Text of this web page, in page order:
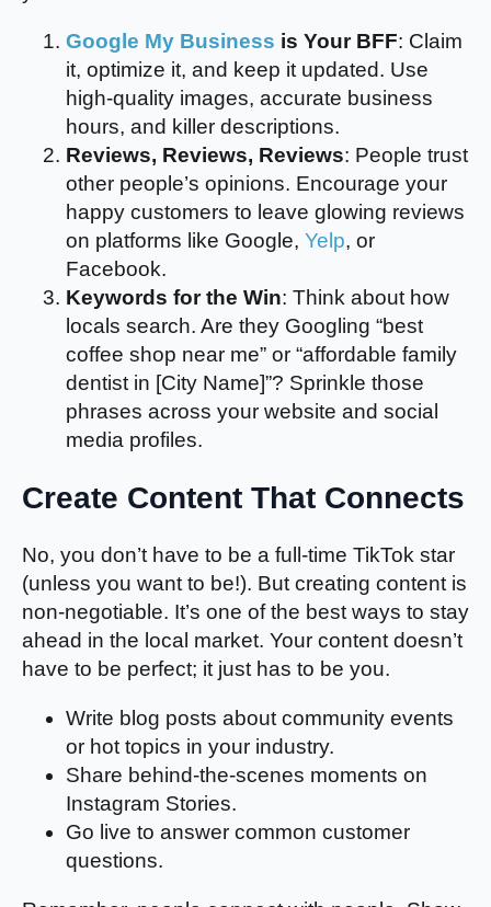
Google My Business is Your BFF: Claim
it, optimize it, and keep it updated. Use
high-quality images, accurate business
hours, and killer descriptions.
Reviews, Reviews, Reviews: People trust
other people’s opinions. Encourage your
happy customers to leave glowing reviews
on platforms like Google, Yelp, or
Facebook.
Keywords for the Win: Think about how
locals search. Are they Googling “best
coffee shop near me” or “affordable family
dentist in [City Name]”? Sprinkle those
phrases across your website and social
media profiles.
Create Content That Connects
No, you don’t have to be a full-time TikTok star
(unless you want to be!). But creating content is
non-negotiable. It’s one of the best ways to stay
ahead in the local market. Your content doesn’t
have to be perfect; it just has to be you.
Write blog posts about community events
or hot topics in your industry.
Share behind-the-scenes moments on
Instagram Stories.
Go live to answer common customer
questions.